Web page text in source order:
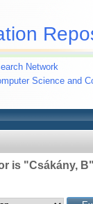
Network
Science and
is "Csákány, B